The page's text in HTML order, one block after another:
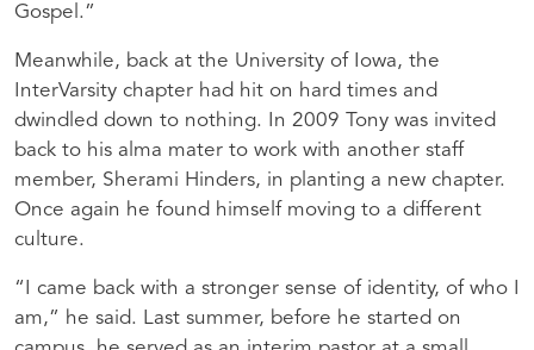
Gospel.”
Meanwhile, back at the University of Iowa, the
InterVarsity chapter had hit on hard times and
dwindled down to nothing. In 2009 Tony was invited
back to his alma mater to work with another staff
member, Sherami Hinders, in planting a new chapter.
Once again he found himself moving to a different
culture.
“I came back with a stronger sense of identity, of who I
am,” he said. Last summer, before he started on